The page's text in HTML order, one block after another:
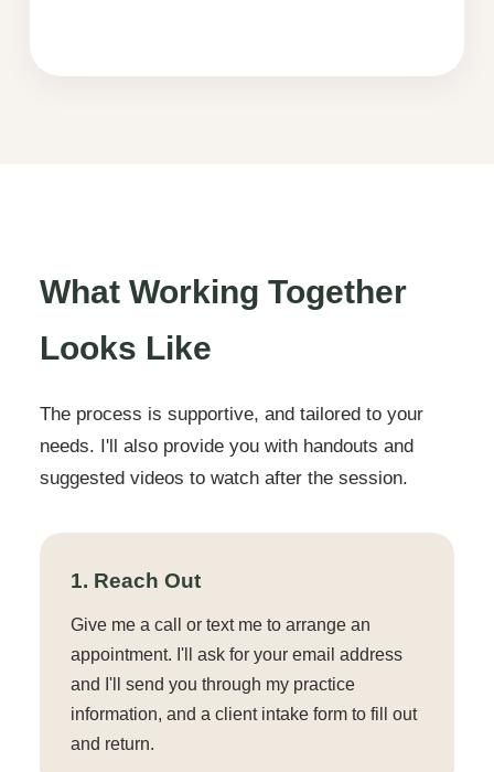
What Working Together
Looks Like
The process is supportive, and tailored to your
needs. I'll also provide you with handouts and
suggested videos to watch after the session.
1. Reach Out
Give me a call or text me to arrange an
appointment. I'll ask for your email address
and I'll send you through my practice
information, and a client intake form to fill out
and return.